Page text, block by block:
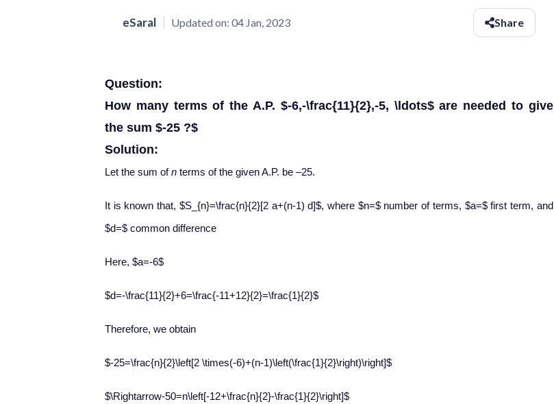
eSaral Updated on: 04 Jan, 2023 Share
Question:
How many terms of the A.P. $-6,-\frac{11}{2},-5, \ldots$ are needed to give
the sum $-25 ?$
Solution:
Let the sum ofn terms of the given A.P. be –25.
It is known that, $S_{n}=\frac{n}{2}[2 a+(n-1) d]$, where $n=$ number of terms, $a=$ first term, and
$d=$ common difference
Here, $a=-6$
$d=-\frac{11}{2}+6=\frac{-11+12}{2}=\frac{1}{2}$
Therefore, we obtain
$-25=\frac{n}{2}\left[2 \times(-6)+(n-1)\left(\frac{1}{2}\right)\right]$
$\Rightarrow-50=n\left[-12+\frac{n}{2}-\frac{1}{2}\right]$